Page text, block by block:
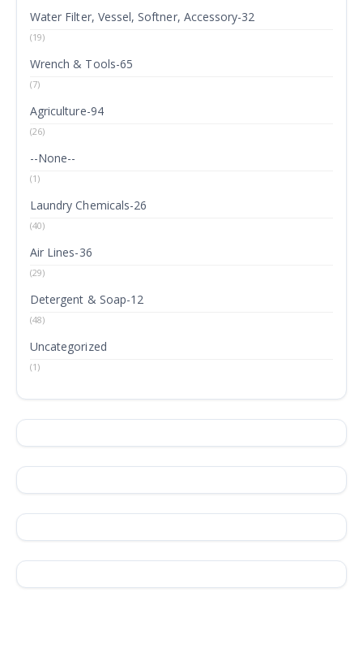
Water Filter, Vessel, Softner, Accessory-32
(19)
Wrench & Tools-65
(7)
Agriculture-94
(26)
--None--
(1)
Laundry Chemicals-26
(40)
Air Lines-36
(29)
Detergent & Soap-12
(48)
Uncategorized
(1)